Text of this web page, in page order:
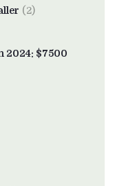
(2)
2024: $7500